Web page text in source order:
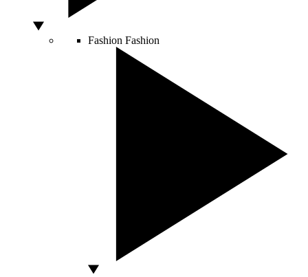
Fashion Fashion